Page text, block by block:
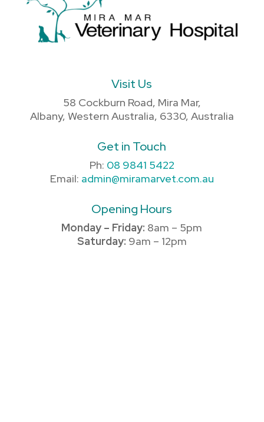
Visit Us
58 Cockburn Road, Mira Mar,
Albany, Western Australia, 6330, Australia
Get in Touch
Ph: 08 9841 5422
Email: admin@miramarvet.com.au
Opening Hours
Monday – Friday: 8am – 5pm
Saturday: 9am – 12pm